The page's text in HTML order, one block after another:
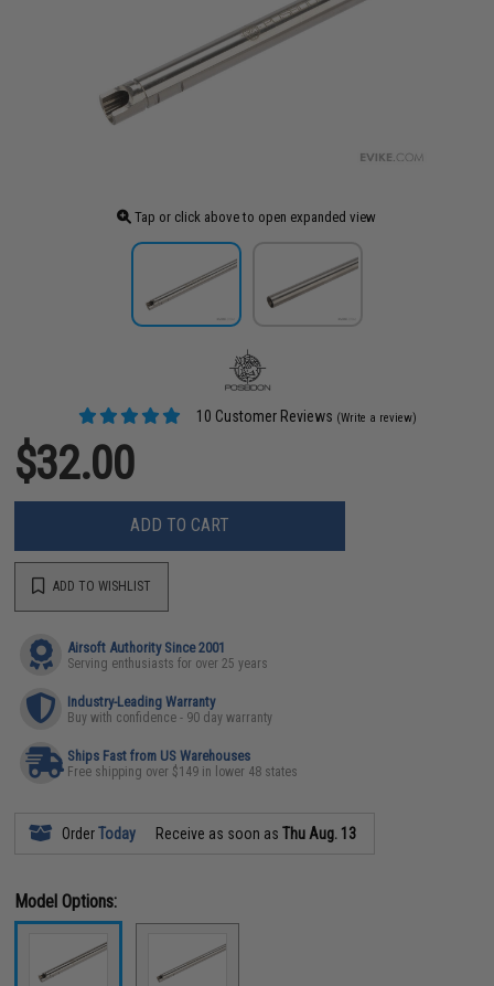
Tap or click above to open expanded view
10 Customer Reviews (Write a review)
$32.00
ADD TO CART
ADD TO WISHLIST
Airsoft Authority Since 2001
Serving enthusiasts for over 25 years
Industry-Leading Warranty
Buy with confidence - 90 day warranty
Ships Fast from US Warehouses
Free shipping over $149 in lower 48 states
OrderToday Receive as soon asThu Aug. 13
Model Options: